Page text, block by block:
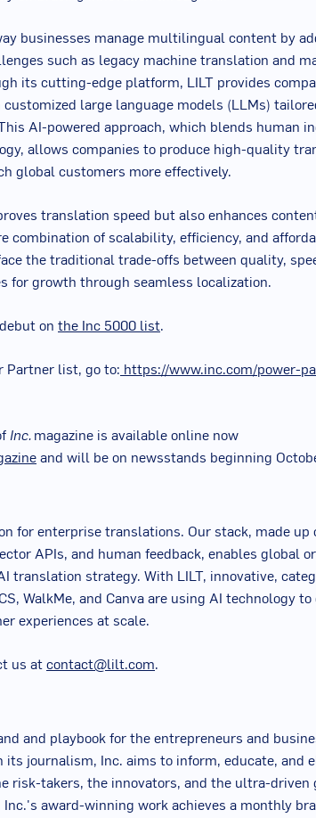
businesses manage multilingual content by
such as legacy machine translation and
its cutting-edge platform, LILT provides
customized large language models (LLMs)
AI-powered approach, which blends human
allows companies to produce high-quality
global customers more effectively.
translation speed but also enhances
combination of scalability, efficiency, and
the traditional trade-offs between quality,
for growth through seamless localization.
on the Inc 5000 list.
Partner list, go to: https://www.inc.com/power-
Inc. magazine is available online now
and will be on newsstands beginning
for enterprise translations. Our stack, made up
APIs, and human feedback, enables global
translation strategy. With LILT, innovative,
WalkMe, and Canva are using AI technology
experiences at scale.
us at contact@lilt.com.
and playbook for the entrepreneurs and
its journalism, Inc. aims to inform, educate, and
risk-takers, the innovators, and the ultra-driven
award-winning work achieves a monthly